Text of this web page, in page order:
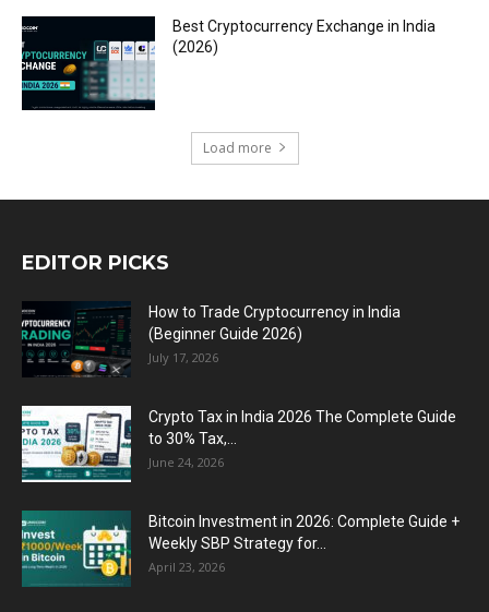
Best Cryptocurrency Exchange in India
(2026)
Load more
EDITOR PICKS
How to Trade Cryptocurrency in India
(Beginner Guide 2026)
July 17, 2026
Crypto Tax in India 2026 The Complete Guide
to 30% Tax,...
June 24, 2026
Bitcoin Investment in 2026: Complete Guide +
Weekly SBP Strategy for...
April 23, 2026